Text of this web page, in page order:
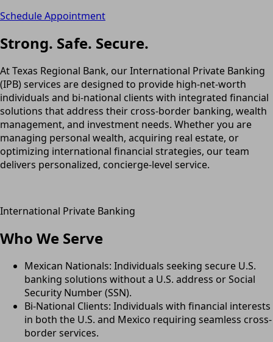
Schedule Appointment
Strong. Safe. Secure.
At Texas Regional Bank, our International Private Banking
(IPB) services are designed to provide high-net-worth
individuals and bi-national clients with integrated financial
solutions that address their cross-border banking, wealth
management, and investment needs. Whether you are
managing personal wealth, acquiring real estate, or
optimizing international financial strategies, our team
delivers personalized, concierge-level service.
International Private Banking
Who We Serve
Mexican Nationals: Individuals seeking secure U.S.
banking solutions without a U.S. address or Social
Security Number (SSN).
Bi-National Clients: Individuals with financial interests
in both the U.S. and Mexico requiring seamless cross-
border services.